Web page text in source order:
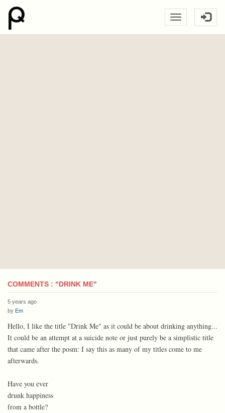
COMMENTS : "DRINK ME"
5 years ago
by Em
Hello, I like the title "Drink Me" as it could be about drinking anything...
It could be an attempt at a suicide note or just purely be a simplistic title
that came after the posm: I say this as many of my titles come to me
afterwards.
Have you ever
drunk happiness
from a bottle?